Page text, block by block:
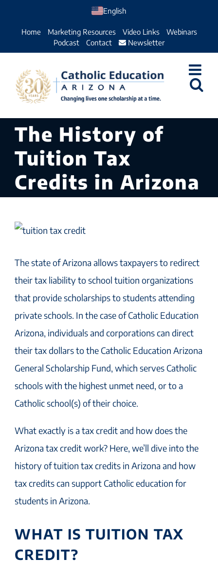
English
Home Marketing Resources Video Links
Webinars
Podcast
Contact Newsletter
The History of
Tuition Tax
Credits in Arizona
The state of Arizona allows taxpayers to redirect
their tax liability to school tuition organizations
that provide scholarships to students attending
private schools. In the case of Catholic Education
Arizona, individuals and corporations can direct
their tax dollars to the Catholic Education Arizona
General Scholarship Fund, which serves Catholic
schools with the highest unmet need, or to a
Catholic school(s) of their choice.
What exactly is a tax credit and how does the
Arizona tax credit work? Here, we’ll dive into the
history of tuition tax credits in Arizona and how
tax credits can support Catholic education for
students in Arizona.
WHAT IS TUITION TAX
CREDIT?